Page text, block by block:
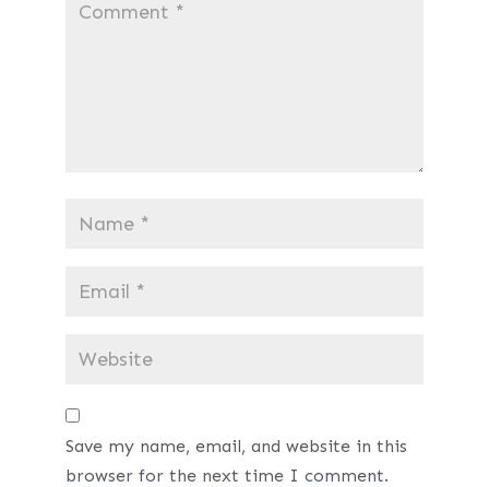
Save my name, email, and website in this
browser for the next time I comment.